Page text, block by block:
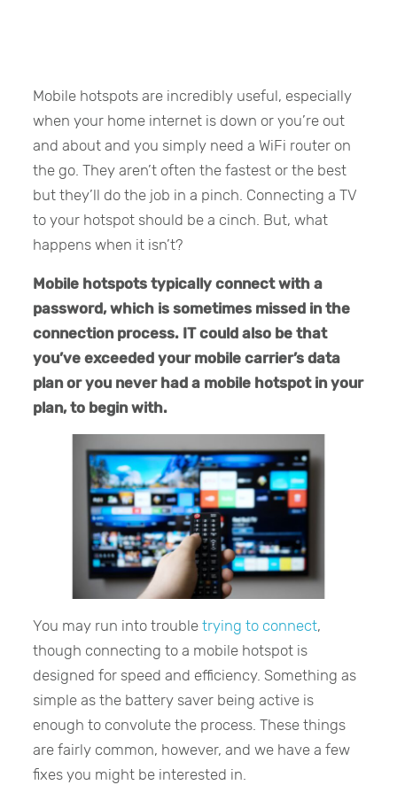
Mobile hotspots are incredibly useful, especially
when your home internet is down or you’re out
and about and you simply need a WiFi router on
the go. They aren’t often the fastest or the best
but they’ll do the job in a pinch. Connecting a TV
to your hotspot should be a cinch. But, what
happens when it isn’t?
Mobile hotspots typically connect with a
password, which is sometimes missed in the
connection process. IT could also be that
you’ve exceeded your mobile carrier’s data
plan or you never had a mobile hotspot in your
plan, to begin with.
You may run into troubletrying to connect,
though connecting to a mobile hotspot is
designed for speed and efficiency. Something as
simple as the battery saver being active is
enough to convolute the process. These things
are fairly common, however, and we have a few
fixes you might be interested in.